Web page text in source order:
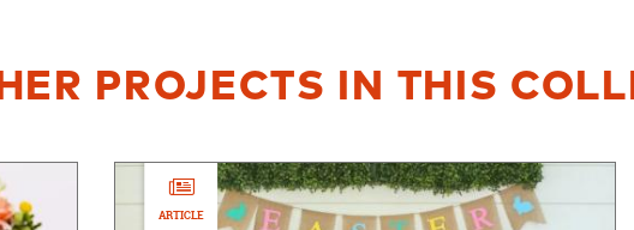
PROJECTS IN THIS
ARTICLE